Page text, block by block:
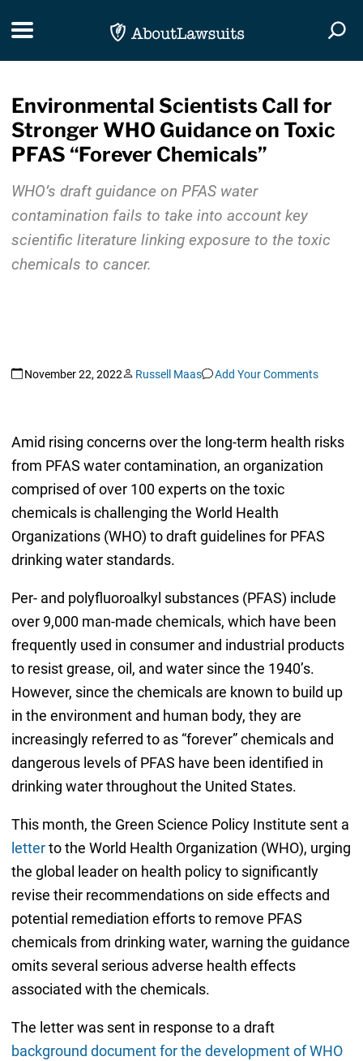
Toggle navigation
Environmental Scientists Call for
Stronger WHO Guidance on Toxic
PFAS “Forever Chemicals”
WHO’s draft guidance on PFAS water
contamination fails to take into account key
scientific literature linking exposure to the toxic
chemicals to cancer.
November 22, 2022 Russell Maas Add Your Comments
Amid rising concerns over the long-term health risks
from PFAS water contamination, an organization
comprised of over 100 experts on the toxic
chemicals is challenging the World Health
Organizations (WHO) to draft guidelines for PFAS
drinking water standards.
Per- and polyfluoroalkyl substances (PFAS) include
over 9,000 man-made chemicals, which have been
frequently used in consumer and industrial products
to resist grease, oil, and water since the 1940’s.
However, since the chemicals are known to build up
in the environment and human body, they are
increasingly referred to as “forever” chemicals and
dangerous levels of PFAS have been identified in
drinking water throughout the United States.
This month, the Green Science Policy Institute sent a
letterto the World Health Organization (WHO), urging
the global leader on health policy to significantly
revise their recommendations on side effects and
potential remediation efforts to remove PFAS
chemicals from drinking water, warning the guidance
omits several serious adverse health effects
associated with the chemicals.
The letter was sent in response to a draft
background document for the development of WHO